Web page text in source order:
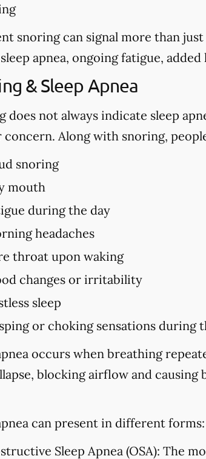
snoring can signal more than
apnea, ongoing fatigue,
& Sleep Apnea
does not always indicate sleep
concern. Along with snoring,
snoring
mouth
during the day
headaches
throat upon waking
changes or irritability
sleep
or choking sensations during
occurs when breathing
blocking airflow and
can present in different forms:
Sleep Apnea (OSA): The